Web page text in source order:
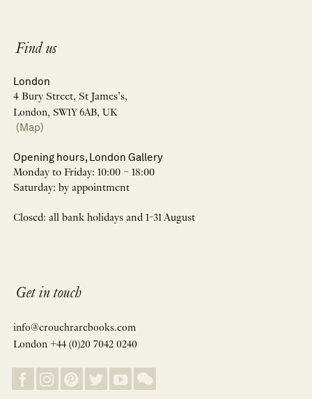
Find us
London
4 Bury Street, St James’s,
London, SW1Y 6AB, UK
(Map)
Opening hours, London Gallery
Monday to Friday: 10:00 – 18:00
Saturday: by appointment
Closed: all bank holidays and 1-31 August
Get in touch
info@crouchrarebooks.com
London +44 (0)20 7042 0240